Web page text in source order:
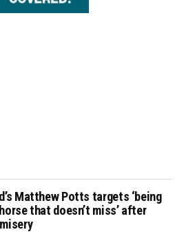
Matthew Potts targets ‘being
that doesn’t miss’ after